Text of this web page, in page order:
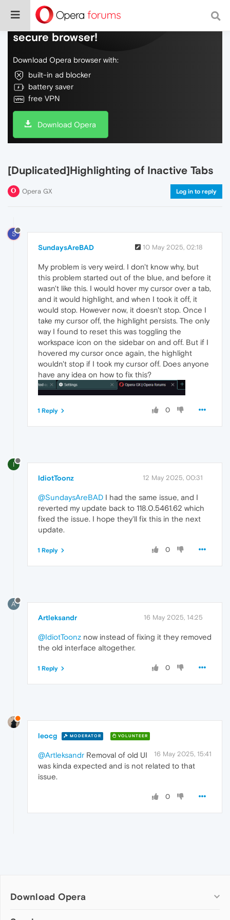
Do more on the web, with a fast and
secure browser!
Download Opera browser with:
built-in ad blocker
battery saver
free VPN
Download Opera
[Duplicated]Highlighting of Inactive Tabs
Opera GX Log in to reply
S
SundaysAreBAD 10 May 2025, 02:18
My problem is very weird. I don't know why, but
this problem started out of the blue, and before it
wasn't like this. I would hover my cursor over a tab,
and it would highlight, and when I took it off, it
would stop. However now, it doesn't stop. Once I
take my cursor off, the highlight persists. The only
way I found to reset this was toggling the
workspace icon on the sidebar on and off. But if I
hovered my cursor once again, the highlight
wouldn't stop if I took my cursor off. Does anyone
have any idea on how to fix this?
0
1 Reply
I
IdiotToonz 12 May 2025, 00:31
@SundaysAreBAD I had the same issue, and I
reverted my update back to 118.0.5461.62 which
fixed the issue. I hope they'll fix this in the next
update.
0
1 Reply
A
Artleksandr 16 May 2025, 14:25
@IdiotToonz now instead of fixing it they removed
the old interface altogether.
0
1 Reply
leocg MODERATOR VOLUNTEER
16 May 2025, 15:41
@Artleksandr Removal of old UI
was kinda expected and is not related to that
issue.
0
Download Opera